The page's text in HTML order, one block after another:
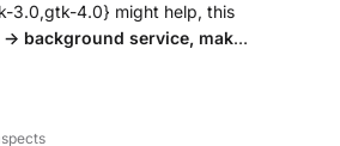
3.0,gtk-4.0} might help, this
> background service, make